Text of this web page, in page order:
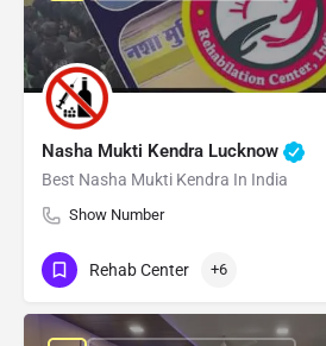
Nasha Mukti Kendra Lucknow
Best Nasha Mukti Kendra In India
Show Number
Rehab Center +6